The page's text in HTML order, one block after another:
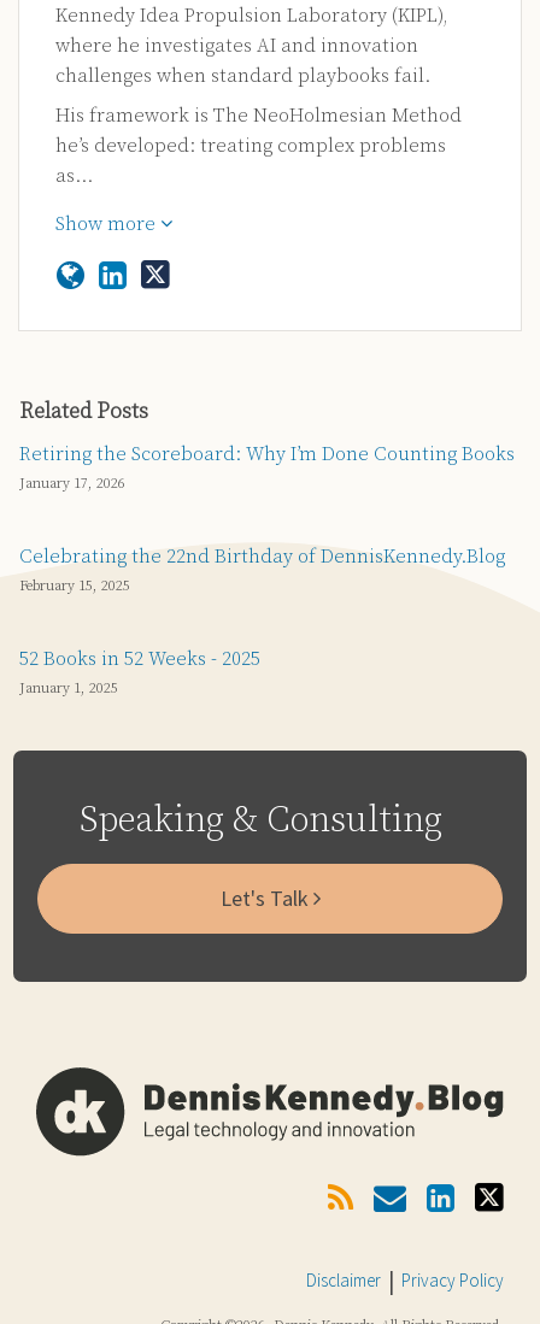
Kennedy Idea Propulsion Laboratory (KIPL),
where he investigates AI and innovation
challenges when standard playbooks fail.
His framework is The NeoHolmesian Method
he’s developed: treating complex problems
as…
Show more
Related Posts
Retiring the Scoreboard: Why I’m Done Counting Books
January 17, 2026
Celebrating the 22nd Birthday of DennisKennedy.Blog
February 15, 2025
52 Books in 52 Weeks - 2025
January 1, 2025
Speaking & Consulting
Let's Talk
Via
RSS
Disclaimer Privacy Policy